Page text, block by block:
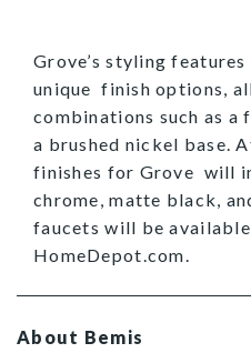
Grove’s styling
unique finish options,
combinations such as a
a brushed nickel base.
finishes for Grove will
chrome, matte black,
faucets will be
HomeDepot.com.
About Bemis